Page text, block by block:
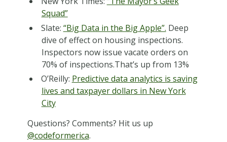
Squad”
Slate: “Big Data in the Big Apple”. Deep
dive of effect on housing inspections.
Inspectors now issue vacate orders on
70% of inspections.That’s up from 13%
O’Reilly: Predictive data analytics is saving
lives and taxpayer dollars in New York
City
Questions? Comments? Hit us up
@codeformerica.